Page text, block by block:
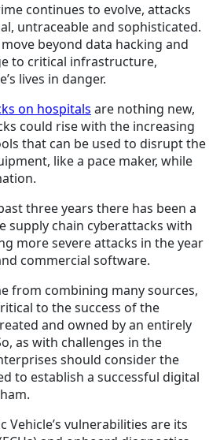
continues to evolve, attacks
untraceable and sophisticated.
beyond data hacking and
to critical infrastructure,
lives in danger.
on hospitals are nothing new,
could rise with the increasing
that can be used to disrupt the
like a pace maker, while
three years there has been a
supply chain cyberattacks with
more severe attacks in the year
commercial software.
from combining many sources,
to the success of the
and owned by an entirely
as with challenges in the
should consider the
to establish a successful digital
Vehicle’s vulnerabilities are its